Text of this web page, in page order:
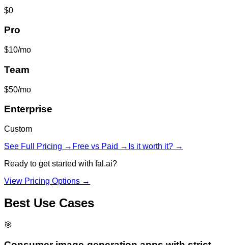
$0
Pro
$10/mo
Team
$50/mo
Enterprise
Custom
See Full Pricing → Free vs Paid → Is it worth it? →
Ready to get started with fal.ai?
View Pricing Options →
Best Use Cases
🎯